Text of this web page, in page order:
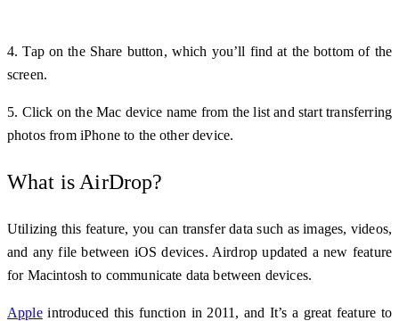
4. Tap on the Share button, which you’ll find at the bottom of the
screen.
5. Click on the Mac device name from the list and start transferring
photos from iPhone to the other device.
What is AirDrop?
Utilizing this feature, you can transfer data such as images, videos,
and any file between iOS devices. Airdrop updated a new feature
for Macintosh to communicate data between devices.
Appleintroduced this function in 2011, and It’s a great feature to